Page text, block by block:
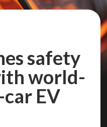
safety
world-
EV